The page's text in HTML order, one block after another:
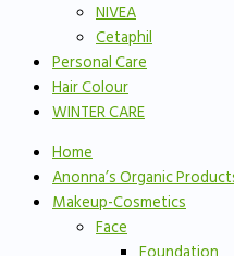
NIVEA
Cetaphil
Personal Care
Hair Colour
WINTER CARE
Home
Anonna’s Organic
Makeup-Cosmetics
Face